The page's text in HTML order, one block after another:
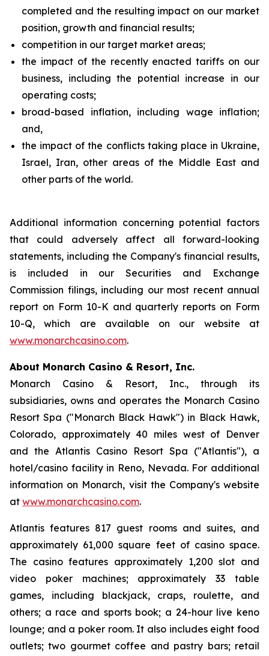
completed and the resulting impact on our market
position, growth and financial results;
competition in our target market areas;
the impact of the recently enacted tariffs on our
business, including the potential increase in our
operating costs;
broad-based inflation, including wage inflation;
and,
the impact of the conflicts taking place in Ukraine,
Israel, Iran, other areas of the Middle East and
other parts of the world.
Additional information concerning potential factors
that could adversely affect all forward-looking
statements, including the Company's financial results,
is included in our Securities and Exchange
Commission filings, including our most recent annual
report on Form 10-K and quarterly reports on Form
10-Q, which are available on our website at
www.monarchcasino.com.
About Monarch Casino & Resort, Inc.
Monarch Casino & Resort, Inc., through its
subsidiaries, owns and operates the Monarch Casino
Resort Spa ("Monarch Black Hawk") in Black Hawk,
Colorado, approximately 40 miles west of Denver
and the Atlantis Casino Resort Spa ("Atlantis"), a
hotel/casino facility in Reno, Nevada. For additional
information on Monarch, visit the Company's website
at www.monarchcasino.com.
Atlantis features 817 guest rooms and suites, and
approximately 61,000 square feet of casino space.
The casino features approximately 1,200 slot and
video poker machines; approximately 33 table
games, including blackjack, craps, roulette, and
others; a race and sports book; a 24-hour live keno
lounge; and a poker room. It also includes eight food
outlets; two gourmet coffee and pastry bars; retail